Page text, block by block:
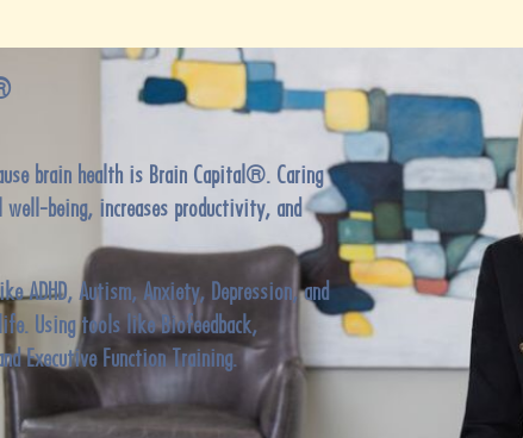
brain health is Brain Capital®. Caring
being, increases productivity, and
ADHD, Autism, Anxiety, Depression, and
life. Using tools likeBiofeedback,
Executive Function Training.